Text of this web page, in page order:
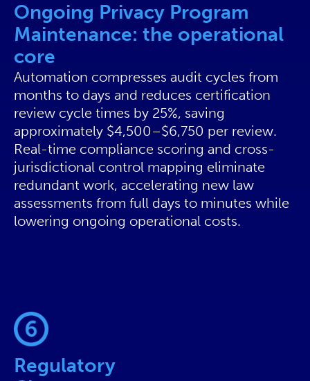
Ongoing Privacy Program
Maintenance: the operational
core
Automation compresses audit cycles from
months to days and reduces certification
review cycle times by 25%, saving
approximately $4,500–$6,750 per review.
Real-time compliance scoring and cross-
jurisdictional control mapping eliminate
redundant work, accelerating new law
assessments from full days to minutes while
lowering ongoing operational costs.
Regulatory